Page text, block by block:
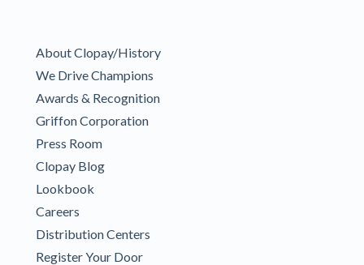
About Clopay/History
We Drive Champions
Awards & Recognition
Griffon Corporation
Press Room
Clopay Blog
Lookbook
Careers
Distribution Centers
Register Your Door